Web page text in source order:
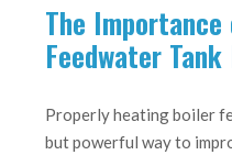
The Importance
Feedwater
Properly heating boiler
but powerful way to